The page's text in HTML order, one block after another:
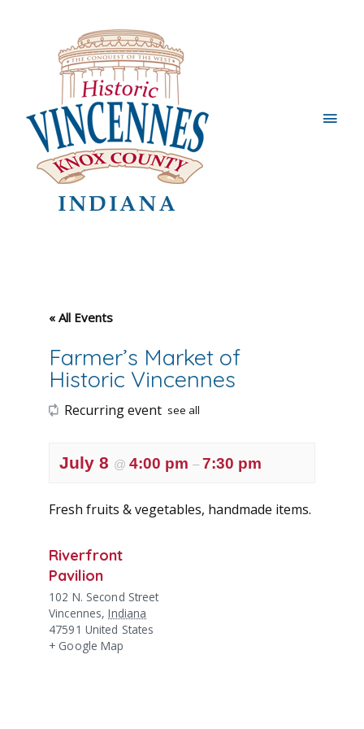
Main
« All Events
Farmer’s Market of
Historic Vincennes
Recurring event see all
July 8 @ 4:00 pm – 7:30 pm
Fresh fruits & vegetables, handmade items.
Riverfront
Pavilion
102 N. Second Street
Vincennes, Indiana
47591 United States
+ Google Map